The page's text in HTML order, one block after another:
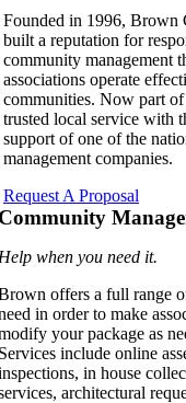
Founded in 1996, Brown
built a reputation for
community management
associations operate
communities. Now part
trusted local service with
support of one of the
management companies.
Request A Proposal
when you need it.
offers a full range
in order to make
your package as
include online
in house
architectural